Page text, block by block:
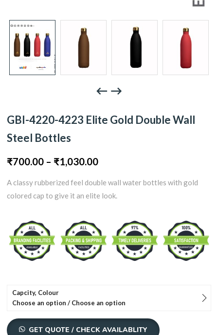
GBI-4220-4223 Elite Gold Double Wall
Steel Bottles
₹700.00 – ₹1,030.00Price
range:
through
₹1,030.00
A classy rubberized feel double wall water bottles with gold
colored cap to give it an elite look.
Capcity, Colour
Choose an option / Choose an option
GET QUOTE / CHECK AVAILABLITY